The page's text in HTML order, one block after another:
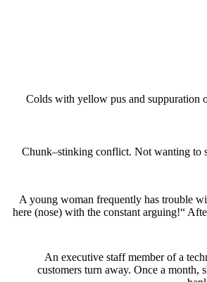
Colds with yellow pus and suppuration
Chunk–stinking conflict. Not wanting to
A young woman frequently has trouble
here (nose) with the constant arguing!“
An executive staff member of a
customers turn away. Once a month,